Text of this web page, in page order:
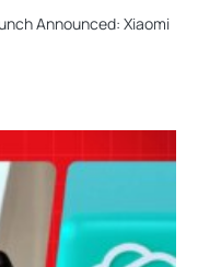
Announced: Xiaomi